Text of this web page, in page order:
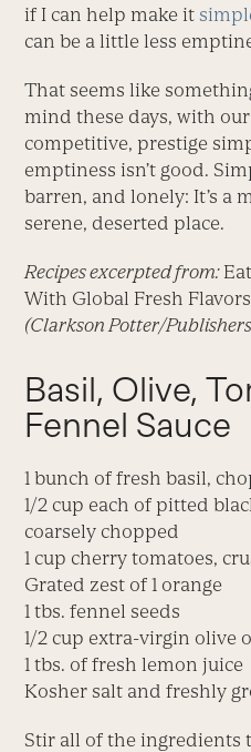
if I can help make it
can be a little less
That seems like
mind these days, with
competitive, prestige
emptiness isn’t good.
barren, and lonely: It’s a
serene, deserted place.
Recipes excerpted from:
With Global Fresh
(Clarkson Potter/
Basil, Olive,
Fennel Sauce
1 bunch of fresh basil,
1/2 cup each of pitted
coarsely chopped
1 cup cherry tomatoes,
Grated zest of 1 orange
1 tbs. fennel seeds
1/2 cup extra-virgin olive
1 tbs. of fresh lemon juice
Kosher salt and freshly
Stir all of the ingredients